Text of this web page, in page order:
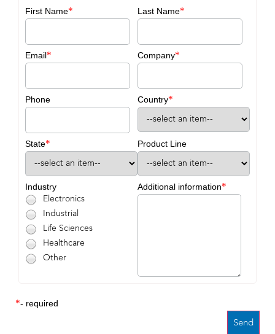
First Name* Last Name*
Email* Company*
Phone Country*
State* Product Line
Industry
Electronics
Industrial
Life Sciences
Healthcare
Other
Additional information*
*- required